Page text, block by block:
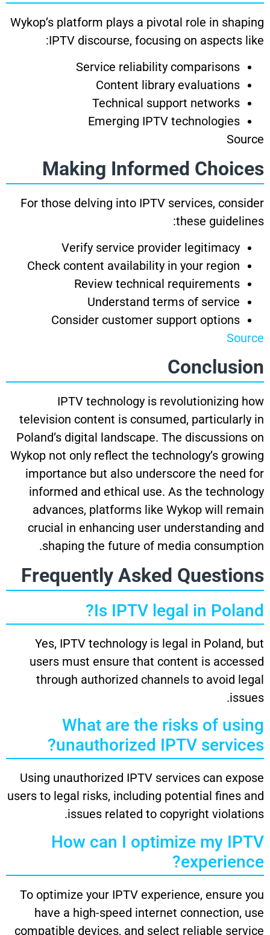
Wykop’s platform plays a pivotal role in shaping
IPTV discourse, focusing on aspects like:
Service reliability comparisons
Content library evaluations
Technical support networks
Emerging IPTV technologies
Source
Making Informed Choices
For those delving into IPTV services, consider
these guidelines:
Verify service provider legitimacy
Check content availability in your region
Review technical requirements
Understand terms of service
Consider customer support options
Source
Conclusion
IPTV technology is revolutionizing how
television content is consumed, particularly in
Poland’s digital landscape. The discussions on
Wykop not only reflect the technology’s growing
importance but also underscore the need for
informed and ethical use. As the technology
advances, platforms like Wykop will remain
crucial in enhancing user understanding and
shaping the future of media consumption.
Frequently Asked Questions
Is IPTV legal in Poland?
Yes, IPTV technology is legal in Poland, but
users must ensure that content is accessed
through authorized channels to avoid legal
issues.
What are the risks of using
unauthorized IPTV services?
Using unauthorized IPTV services can expose
users to legal risks, including potential fines and
issues related to copyright violations.
How can I optimize my IPTV
experience?
To optimize your IPTV experience, ensure you
have a high-speed internet connection, use
compatible devices, and select reliable service